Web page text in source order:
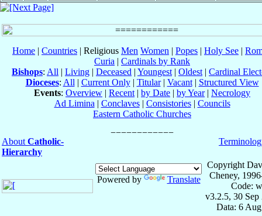
Home | Countries | Religious Men Women | Popes | Holy See |
Curia | Cardinals by Rank
Bishops: All | Living | Deceased | Youngest | Oldest | Cardinal
Dioceses: All | Current Only| Titular| Vacant| Structured View
Events: Overview | Recent | by Date | by Year| Necrology
Ad Limina | Conclaves| Consistories| Councils
Eastern Catholic Churches
About Catholic-
Hierarchy
Powered by Translate
Copyright
Cheney,
Code:
v3.2.5, 30 Sep
Data: 6